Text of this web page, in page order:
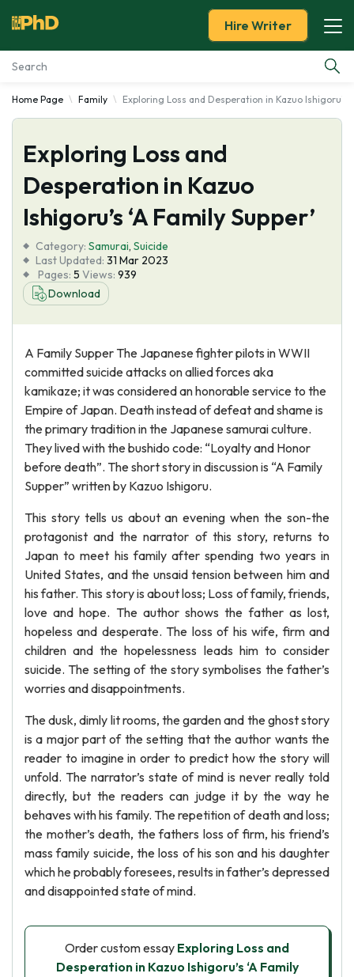
Essay Examples
Services
Tools
About Us
Hire Writer
Home Page Family Exploring Loss and Desperation in Kazuo Ishigoru's
Exploring Loss and
Desperation in Kazuo
Ishigoru’s ‘A Family Supper’
Category: Samurai, Suicide
Last Updated: 31 Mar 2023
Pages: 5 Views: 939
Download
A Family Supper The Japanese fighter pilots in WWII
committed suicide attacks on allied forces aka
kamikaze; it was considered an honorable service to the
Empire of Japan. Death instead of defeat and shame is
the primary tradition in the Japanese samurai culture.
They lived with the bushido code: “Loyalty and Honor
before death”. The short story in discussion is “A Family
Supper” written by Kazuo Ishigoru.
This story tells us about an evening when the son-the
protagonist and the narrator of this story, returns to
Japan to meet his family after spending two years in
United States, and the unsaid tension between him and
his father. This story is about loss; Loss of family, friends,
love and hope. The author shows the father as lost,
hopeless and desperate. The loss of his wife, firm and
children and the hopelessness leads him to consider
suicide. The setting of the story symbolises the father’s
worries and disappointments.
The dusk, dimly lit rooms, the garden and the ghost story
is a major part of the setting that the author wants the
reader to imagine in order to predict how the story will
unfold. The narrator’s state of mind is never really told
directly, but the readers can judge it by the way he
behaves with his family. The repetition of death and loss;
the mother’s death, the fathers loss of firm, his friend’s
mass family suicide, the loss of his son and his daughter
which he probably foresees, results in father’s depressed
and disappointed state of mind.
Order custom essay Exploring Loss and
Desperation in Kazuo Ishigoru’s ‘A Family